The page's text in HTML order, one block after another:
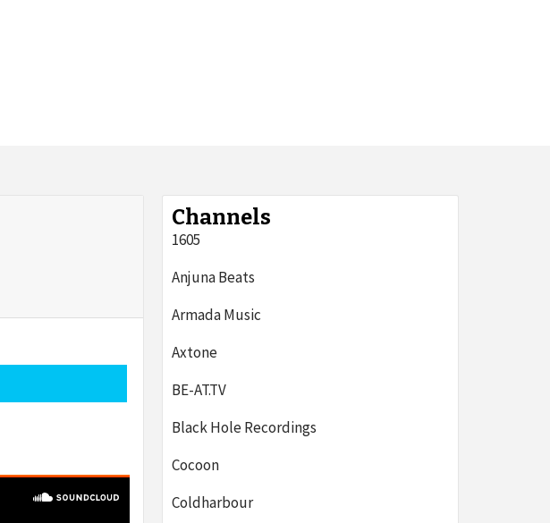
Channels
1605
Anjuna Beats
Armada Music
Axtone
BE-AT.TV
Black Hole Recordings
Cocoon
Coldharbour